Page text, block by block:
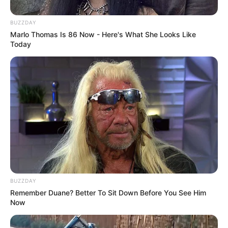
ABC game
February 25, 2024 byarcade_theme
ABC game
ABC game is a game developed for children
where they teach different words with the help
of images from the cell phone, tablet or
computer.
Game developed by:
Nau.kids
BUZZDAY
Marlo Thomas Is 86 Now - Here's What She Looks Like
Today
BUZZDAY
Remember Duane? Better To Sit Down Before You See Him
Now